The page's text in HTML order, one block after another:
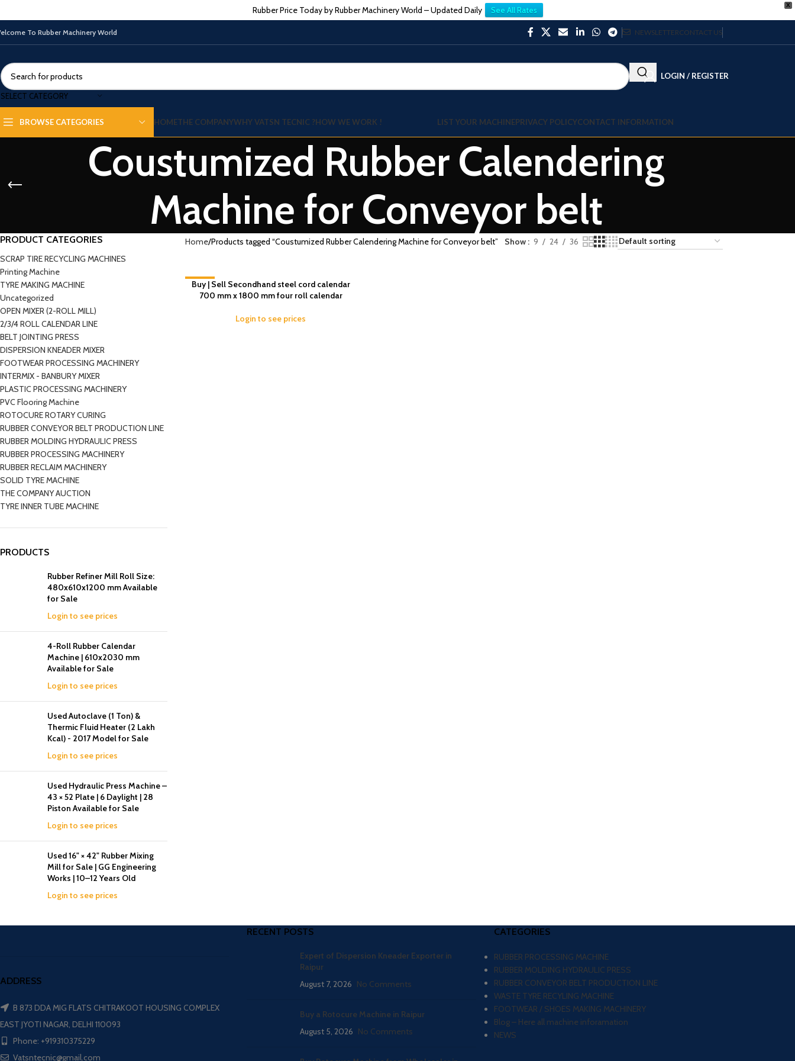
X
Rubber Price Today by Rubber Machinery World – Updated Daily See All Rates
To Rubber Machinery World NEWSLETTERCONTACT US
SELECT CATEGORY
LOGIN / REGISTER
BROWSE CATEGORIES HOMETHE COMPANYWHY VATSN TECNIC ?HOW WE WORK ! LIST YOUR MACHINEPRIVACY POLICYCONTACT INFORMATION
Coustumized Rubber Calendering
Machine for Conveyor belt
PRODUCT CATEGORIES
SCRAP TIRE RECYCLING MACHINES
Printing Machine
TYRE MAKING MACHINE
Uncategorized
OPEN MIXER (2-ROLL MILL)
2/3/4 ROLL CALENDAR LINE
BELT JOINTING PRESS
DISPERSION KNEADER MIXER
FOOTWEAR PROCESSING MACHINERY
INTERMIX - BANBURY MIXER
PLASTIC PROCESSING MACHINERY
PVC Flooring Machine
ROTOCURE ROTARY CURING
RUBBER CONVEYOR BELT PRODUCTION LINE
RUBBER MOLDING HYDRAULIC PRESS
RUBBER PROCESSING MACHINERY
RUBBER RECLAIM MACHINERY
SOLID TYRE MACHINE
THE COMPANY AUCTION
TYRE INNER TUBE MACHINE
PRODUCTS
Rubber Refiner Mill Roll Size:
480x610x1200 mm Available
for Sale
Login to see prices
4-Roll Rubber Calendar
Machine | 610x2030 mm
Available for Sale
Login to see prices
Used Autoclave (1 Ton) &
Thermic Fluid Heater (2 Lakh
Kcal) - 2017 Model for Sale
Login to see prices
Used Hydraulic Press Machine –
43 × 52 Plate | 6 Daylight | 28
Piston Available for Sale
Login to see prices
Used 16" × 42" Rubber Mixing
Mill for Sale | GG Engineering
Works | 10–12 Years Old
Login to see prices
Home Products tagged “Coustumized Rubber Calendering Machine for Conveyor belt” Show 9 24 36
-11%
Buy | Sell Secondhand steel cord calendar
700 mm x 1800 mm four roll calendar
Login to see prices
ADDRESS
B 873 DDA MIG FLATS CHITRAKOOT HOUSING COMPLEX
EAST JYOTI NAGAR, DELHI 110093
Phone: +919310375229
Vatsntecnic@gmail.com
RECENT POSTS
Expert of Dispersion Kneader Exporter in
Raipur
August 7, 2026 No Comments
Buy a Rotocure Machine in Raipur
August 5, 2026 No Comments
CATEGORIES
RUBBER PROCESSING MACHINE
RUBBER MOLDING HYDRAULIC PRESS
RUBBER CONVEYOR BELT PRODUCTION LINE
WASTE TYRE RECYLING MACHINE
FOOTWEAR / SHOES MAKING MACHINERY
Blog – Here all machine inforamation
NEWS